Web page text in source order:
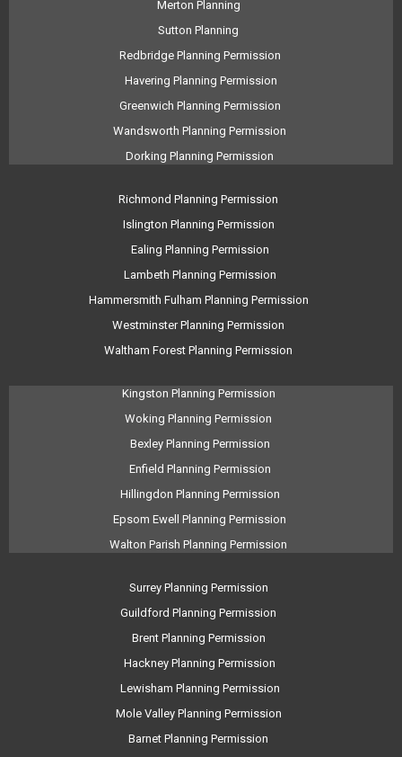
Merton Planning
Sutton Planning
Redbridge Planning Permission
Havering Planning Permission
Greenwich Planning Permission
Wandsworth Planning Permission
Dorking Planning Permission
Richmond Planning Permission
Islington Planning Permission
Ealing Planning Permission
Lambeth Planning Permission
Hammersmith Fulham Planning Permission
Westminster Planning Permission
Waltham Forest Planning Permission
Kingston Planning Permission
Woking Planning Permission
Bexley Planning Permission
Enfield Planning Permission
Hillingdon Planning Permission
Epsom Ewell Planning Permission
Walton Parish Planning Permission
Surrey Planning Permission
Guildford Planning Permission
Brent Planning Permission
Hackney Planning Permission
Lewisham Planning Permission
Mole Valley Planning Permission
Barnet Planning Permission